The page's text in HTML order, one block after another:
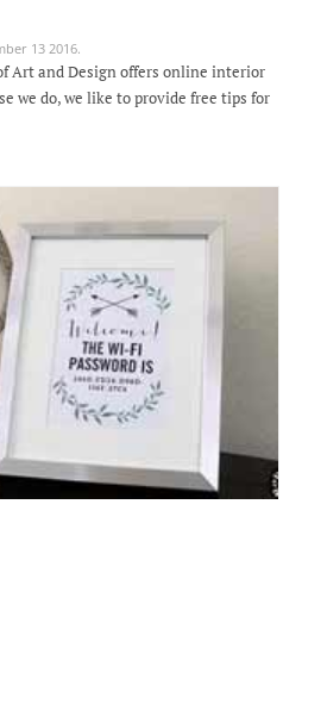
13 2016.
Art and Design offers online interior
we do, we like to provide free tips for